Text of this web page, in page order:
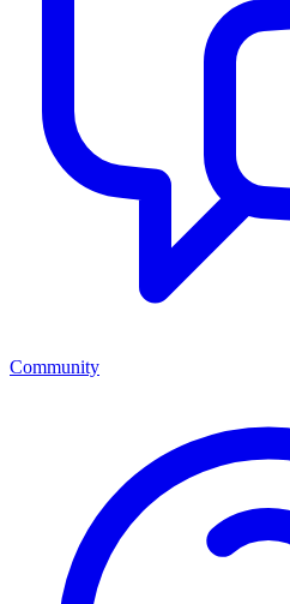
Community